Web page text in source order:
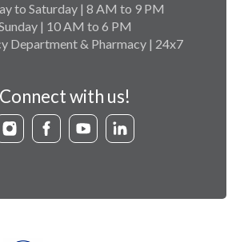
to Saturday | 8 AM to 9 PM
| 10 AM to 6 PM
Department & Pharmacy | 24x7
Connect with us!